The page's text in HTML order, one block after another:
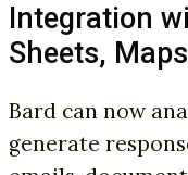
Integration
Sheets,
Bard can now
generate